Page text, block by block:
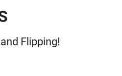
Flipping!